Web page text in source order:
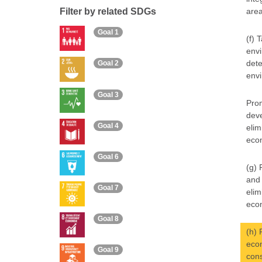
(f)
(g)
and
(h)
Filter by related SDGs
Goal 1
Goal 2
Goal 3
Goal 4
Goal 6
Goal 7
Goal 8
Goal 9